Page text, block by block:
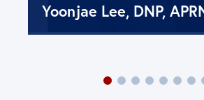
Yoonjae Lee, DNP,